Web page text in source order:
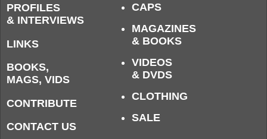
PROFILES
& INTERVIEWS
LINKS
BOOKS,
MAGS, VIDS
CONTRIBUTE
CONTACT US
CAPS
MAGAZINES
& BOOKS
VIDEOS
& DVDS
CLOTHING
SALE